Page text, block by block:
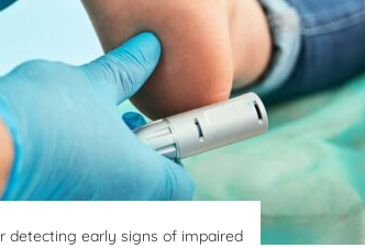
detecting early signs of impaired